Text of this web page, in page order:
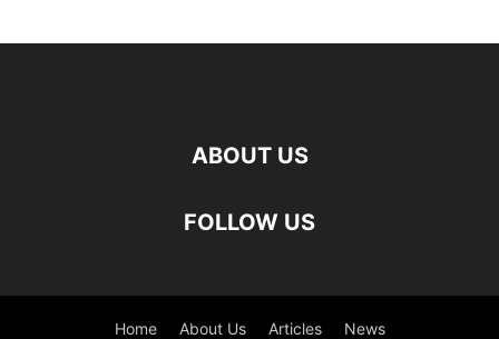
ABOUT US
FOLLOW US
Home About Us Articles News